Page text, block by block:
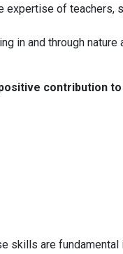
expertise of teachers,
in and through nature
contribution
skills are fundamental